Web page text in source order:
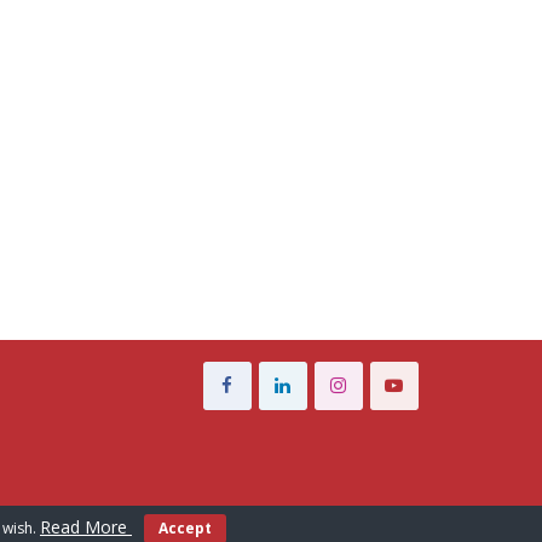
Read More Accept